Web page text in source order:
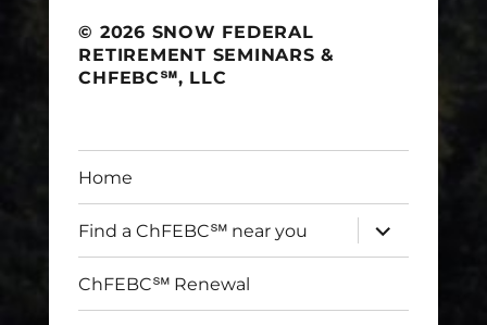
© 2026 SNOW FEDERAL
RETIREMENT SEMINARS &
CHFEBC℠, LLC
Home
Find a ChFEBC℠ near you
expand
child
menu
ChFEBC℠ Renewal